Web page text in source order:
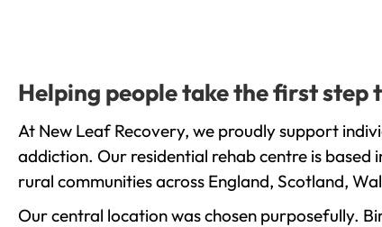
Helping people take the first
At New Leaf Recovery, we proudly support
addiction. Our residential rehab centre is
rural communities across England, Scotland,
Our central location was chosen purposefully.